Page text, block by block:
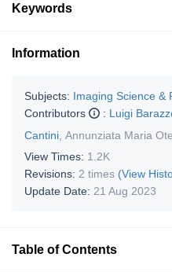
Keywords
Information
Subjects: Imaging Science &
Contributors
: Luigi
Cantini Annunziata Maria
View Times: 1.2K
Revisions: 2 times (View
Update Date: 21 Aug 2023
Table of Contents